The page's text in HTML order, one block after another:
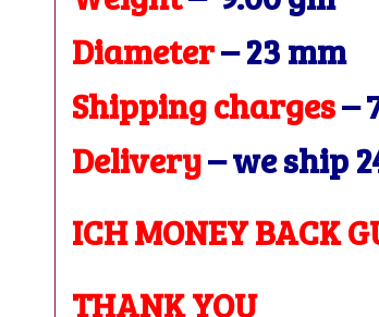
Diameter– 23
Shipping charges–
Delivery– we ship
ICH MONEY BACK
THANK YOU